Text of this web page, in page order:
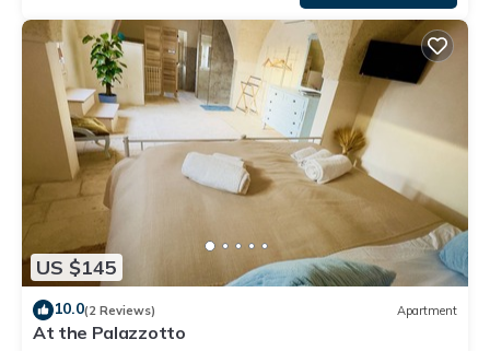
US $145
10.0(2 Reviews) Apartment
At the Palazzotto